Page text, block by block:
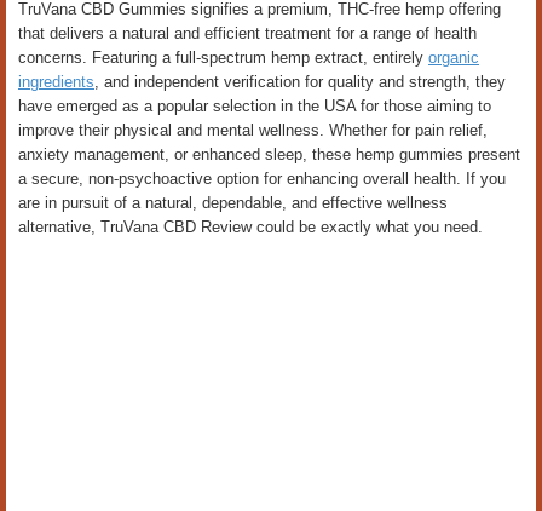
TruVana CBD Gummies signifies a premium, THC-free hemp offering
that delivers a natural and efficient treatment for a range of health
concerns. Featuring a full-spectrum hemp extract, entirely organic
ingredients, and independent verification for quality and strength, they
have emerged as a popular selection in the USA for those aiming to
improve their physical and mental wellness. Whether for pain relief,
anxiety management, or enhanced sleep, these hemp gummies present
a secure, non-psychoactive option for enhancing overall health. If you
are in pursuit of a natural, dependable, and effective wellness
alternative, TruVana CBD Review could be exactly what you need.